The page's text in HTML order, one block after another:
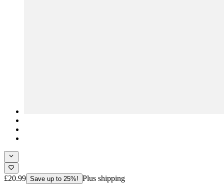
£20.99 Save up to 25%! Plus shipping